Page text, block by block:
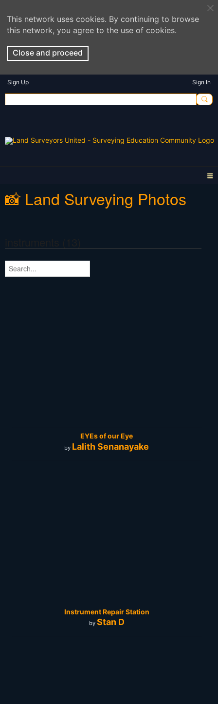
This network uses cookies. By continuing to browse
this network, you agree to the use of cookies.
Close and proceed
Sign Up Sign In
📸 Land Surveying Photos
EYEs of our Eye
by Lalith Senanayake
Instrument Repair Station
by Stan D